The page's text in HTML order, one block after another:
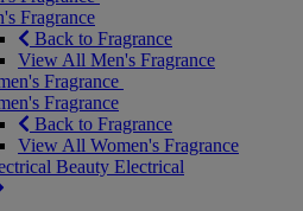
Fragrance
Back to Fragrance
View All Men's Fragrance
Fragrance
Fragrance
Back to Fragrance
View All Women's Fragrance
Beauty Electrical